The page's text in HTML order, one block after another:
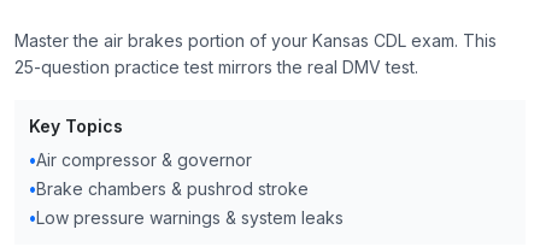
Master the air brakes portion of your Kansas CDL exam. This
25-question practice test mirrors the real DMV test.
Key Topics
•Air compressor & governor
•Brake chambers & pushrod stroke
•Low pressure warnings & system leaks